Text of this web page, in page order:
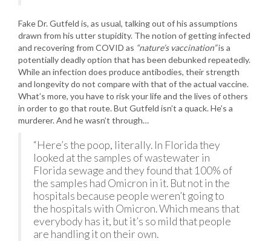
Fake Dr. Gutfeld is, as usual, talking out of his assumptions
drawn from his utter stupidity. The notion of getting infected
and recovering from COVID as “nature’s vaccination”is a
potentially deadly option that has been debunked repeatedly.
While an infection does produce antibodies, their strength
and longevity do not compare with that of the actual vaccine.
What’s more, you have to risk your life and the lives of others
in order to go that route. But Gutfeld isn’t a quack. He’s a
murderer. And he wasn’t through…
“Here’s the poop, literally. In Florida they
looked at the samples of wastewater in
Florida sewage and they found that 100% of
the samples had Omicron in it. But not in the
hospitals because people weren’t going to
the hospitals with Omicron. Which means that
everybody has it, but it’s so mild that people
are handling it on their own.